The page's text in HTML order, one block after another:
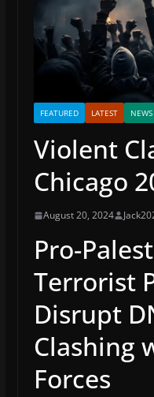
FEATURED LATEST NEWS
Violent
Chicago
August 20, 2024
Pro-
Terrorist
Disrupt
Clashing
Forces